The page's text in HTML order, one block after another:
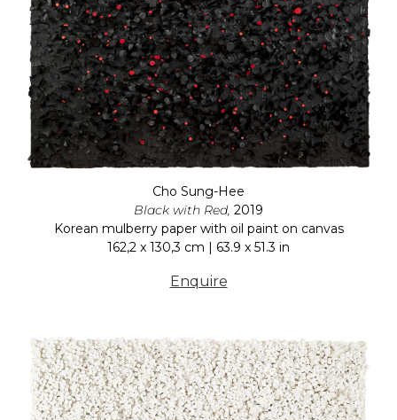
Cho Sung-Hee
Black with Red, 2019
Korean mulberry paper with oil paint on canvas
162,2 x 130,3 cm | 63.9 x 51.3 in
Enquire